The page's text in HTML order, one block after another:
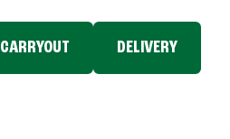
CARRYOUT DELIVERY